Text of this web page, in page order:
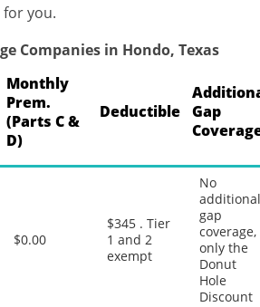
for you.
Companies in Hondo, Texas
Monthly
Prem.
(Parts C &
D)
Deductible Gap
$0.00
$345 . Tier
1 and 2
exempt
No
additional
gap
coverage,
only the
Donut
Hole
Discount